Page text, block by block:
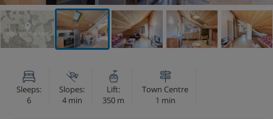
VIEW ON THE MAP
Sleeps:
6
Slopes:
4 min
Lift:
350 m
Town Centre
1 min